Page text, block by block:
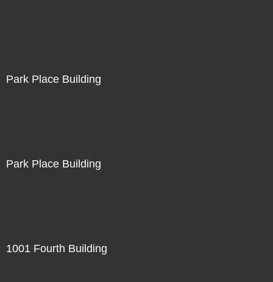
Park Place Building
Park Place Building
1001 Fourth Building